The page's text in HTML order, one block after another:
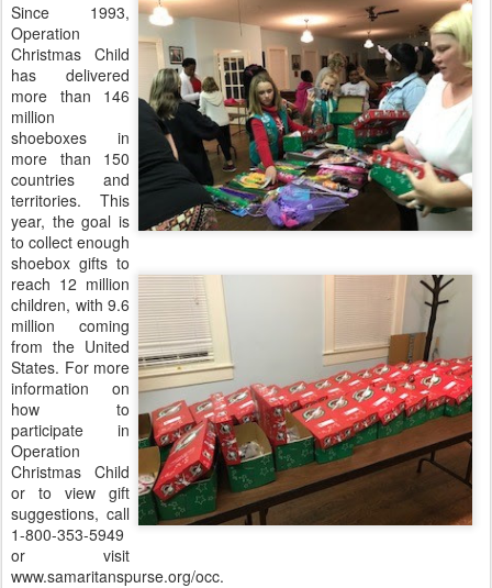
Since 1993,
Operation
Christmas Child
has delivered
more than 146
million
shoeboxes in
more than 150
countries and
territories. This
year, the goal is
to collect enough
shoebox gifts to
reach 12 million
children, with 9.6
million coming
from the United
States. For more
information on
how to
participate in
Operation
Christmas Child
or to view gift
suggestions, call
1-800-353-5949
or visit
www.samaritanspurse.org/occ.